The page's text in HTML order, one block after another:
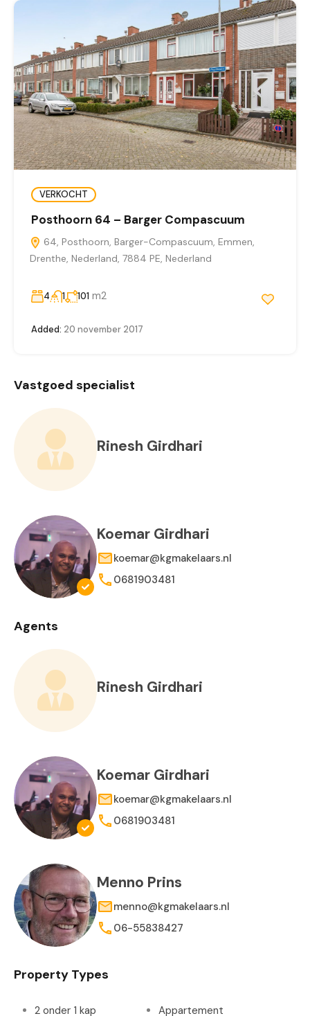
VERKOCHT
Posthoorn 64 – Barger Compascuum
64, Posthoorn, Barger-Compascuum, Emmen,
Drenthe, Nederland, 7884 PE, Nederland
4 1 101 m2
Added: 20 november 2017
Vastgoed specialist
Rinesh Girdhari
Koemar Girdhari
koemar@kgmakelaars.nl
0681903481
Agents
Rinesh Girdhari
Koemar Girdhari
koemar@kgmakelaars.nl
0681903481
Menno Prins
menno@kgmakelaars.nl
06-55838427
Property Types
2 onder 1 kap Appartement